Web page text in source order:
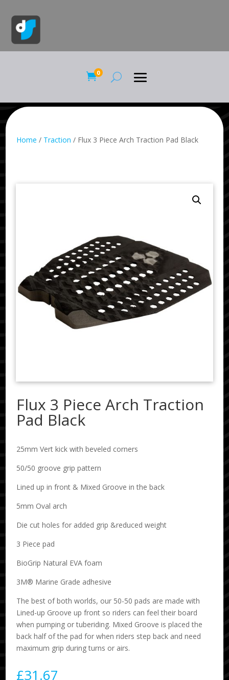
0
Home / Traction / Flux 3 Piece Arch Traction Pad Black
Flux 3 Piece Arch Traction
Pad Black
25mm Vert kick with beveled corners
50/50 groove grip pattern
Lined up in front & Mixed Groove in the back
5mm Oval arch
Die cut holes for added grip &reduced weight
3 Piece pad
BioGrip Natural EVA foam
3M® Marine Grade adhesive
The best of both worlds, our 50-50 pads are made with
Lined-up Groove up front so riders can feel their board
when pumping or tuberiding. Mixed Groove is placed the
back half of the pad for when riders step back and need
maximum grip during turns or airs.
£31.67